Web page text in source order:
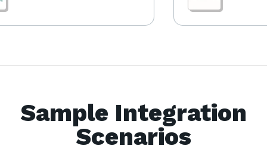
Sample Integration
Scenarios